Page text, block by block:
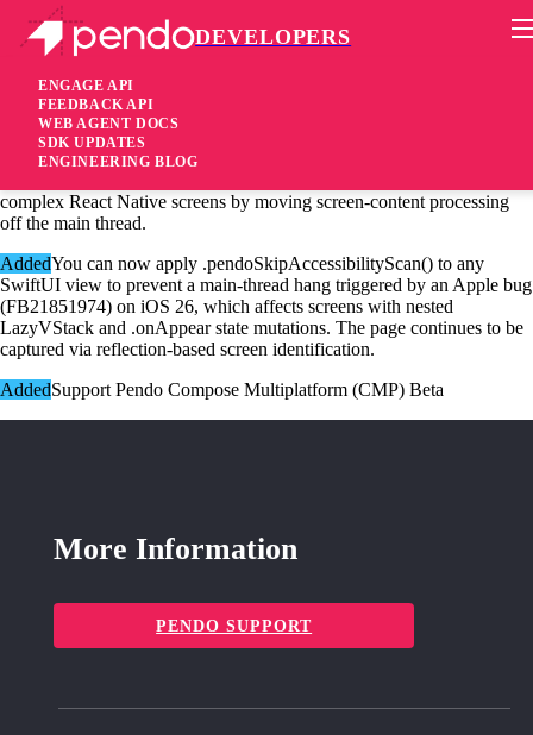
DEVELOPERS
ENGAGE API
FEEDBACK API
WEB AGENT DOCS
SDK UPDATES
ENGINEERING BLOG
Pendo Mobile SDK
iOS Native SDK 3.13.2
2 months ago
complex React Native screens by moving screen-content processing
off the main thread.
AddedYou can now apply .pendoSkipAccessibilityScan() to any
SwiftUI view to prevent a main-thread hang triggered by an Apple bug
(FB21851974) on iOS 26, which affects screens with nested
LazyVStack and .onAppear state mutations. The page continues to be
captured via reflection-based screen identification.
AddedSupport Pendo Compose Multiplatform (CMP) Beta
More Information
PENDO SUPPORT